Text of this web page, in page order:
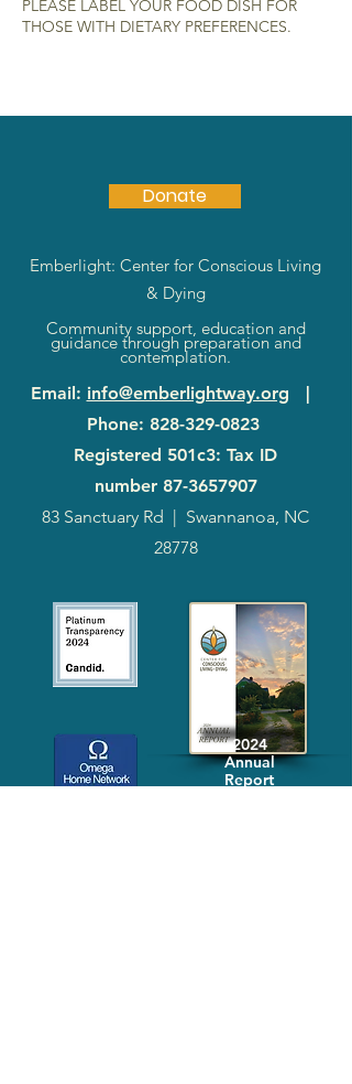
PLEASE LABEL YOUR FOOD DISH FOR
THOSE WITH DIETARY PREFERENCES.
Donate
Emberlight: Center for Conscious Living
& Dying
Community support, education and
guidance through preparation and
contemplation.
Email: info@emberlightway.org |
Phone: 828-329-0823
Registered 501c3: Tax ID
number 87-3657907
83 Sanctuary Rd | Swannanoa, NC
28778
2024
Annual
Report